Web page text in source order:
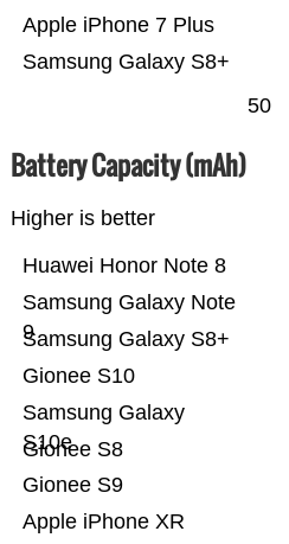
Samsung Galaxy S8+
Apple iPhone 7 Plus
50
Battery Capacity (mAh)
Higher is better
Apple iPhone XR
Gionee S9
Gionee S8
Samsung Galaxy
S10e
Gionee S10
Samsung Galaxy S8+
Samsung Galaxy Note
9
Huawei Honor Note 8